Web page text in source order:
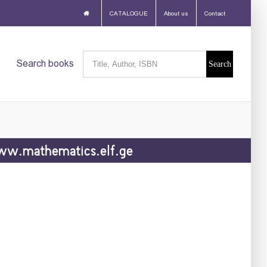
CATALOGUE About us Contact
Search books